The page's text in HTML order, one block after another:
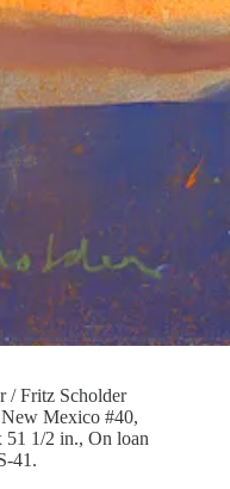
/ Fritz Scholder
Mexico #40,
51 1/2 in., On loan
41.